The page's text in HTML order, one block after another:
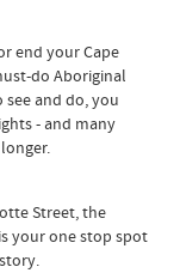
end your Cape
do Aboriginal
and do, you
- and many
Street, the
your one stop spot